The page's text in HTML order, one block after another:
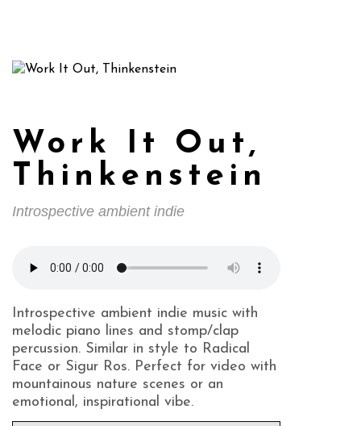
Work It Out,
Thinkenstein
Introspective ambient indie
Introspective ambient indie music with
melodic piano lines and stomp/clap
percussion. Similar in style to Radical
Face or Sigur Ros. Perfect for video with
mountainous nature scenes or an
emotional, inspirational vibe.